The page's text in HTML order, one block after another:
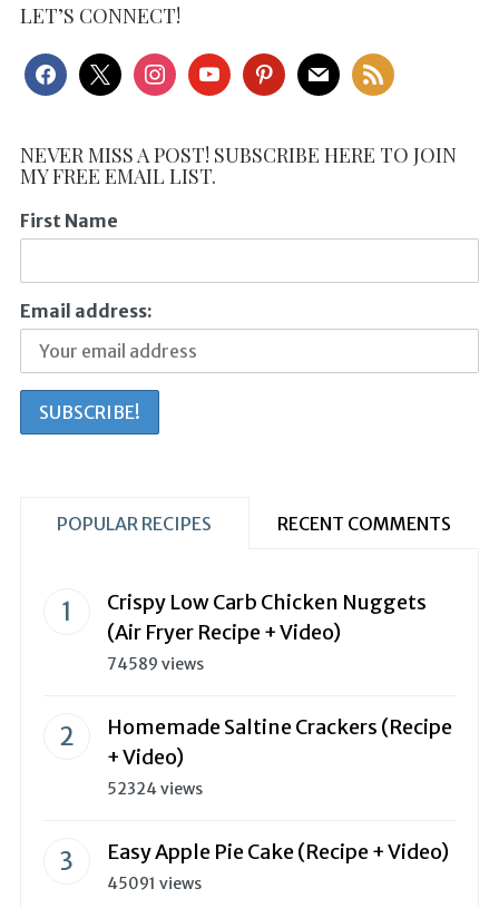
LET’S CONNECT!
facebook
x instagramyoutubepinterest
mail rss
NEVER MISS A POST! SUBSCRIBE HERE TO JOIN
MY FREE EMAIL LIST.
First Name
Email address:
POPULAR RECIPES RECENT COMMENTS
Crispy Low Carb Chicken Nuggets
(Air Fryer Recipe + Video)
74589 views
Homemade Saltine Crackers (Recipe
+ Video)
52324 views
Easy Apple Pie Cake (Recipe + Video)
45091 views